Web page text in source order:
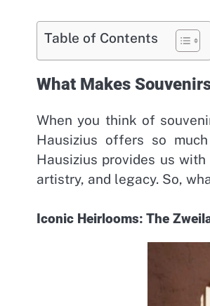
Table of Contents
What Makes
When you think of
Hausizius offers so
Hausizius provides us
artistry, and legacy. So,
Iconic Heirlooms: The